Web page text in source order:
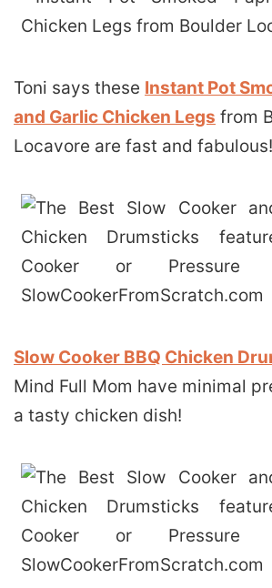
Toni says these Instant Pot
and Garlic Chicken Legs from
Locavore are fast and fabulous!
Slow Cooker BBQ Chicken
Mind Full Mom have minimal
a tasty chicken dish!